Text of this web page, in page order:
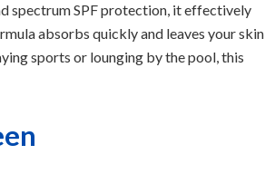
spectrum SPF protection, it effectively
absorbs quickly and leaves your skin
sports or lounging by the pool, this